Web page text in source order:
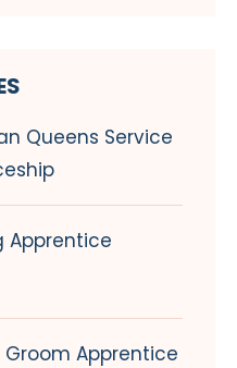
Queens Service
Apprentice
Groom Apprentice